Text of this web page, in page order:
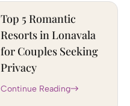
Top 5 Romantic
Resorts in Lonavala
for Couples Seeking
Privacy
Continue Reading